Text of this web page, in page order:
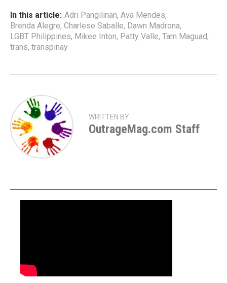
In this article: Adri Pangilinan, Ava Mendes,
Brenda Alegre, Charlese Saballe, Dawn Madrona,
LGBT Philippines, Mikee Inton, Patty Valle, Tam Maguad,
trans, transpinay
WRITTEN BY
OutrageMag.com Staff